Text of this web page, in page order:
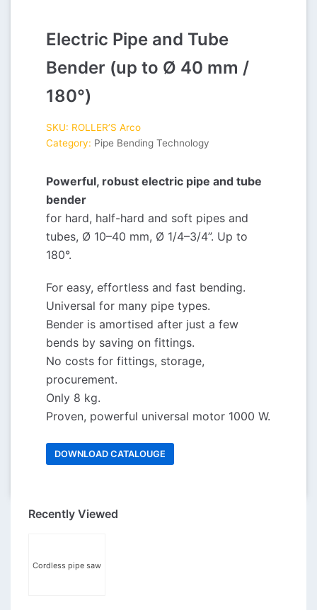
Electric Pipe and Tube
Bender (up to Ø 40 mm /
180°)
SKU: ROLLER’S Arco
Category: Pipe Bending Technology
Powerful, robust electric pipe and tube
bender
for hard, half-hard and soft pipes and
tubes, Ø 10–40 mm, Ø 1/4–3/4”. Up to
180°.
For easy, effortless and fast bending.
Universal for many pipe types.
Bender is amortised after just a few
bends by saving on fittings.
No costs for fittings, storage,
procurement.
Only 8 kg.
Proven, powerful universal motor 1000 W.
DOWNLOAD CATALOUGE
Recently Viewed
Cordless pipe saw